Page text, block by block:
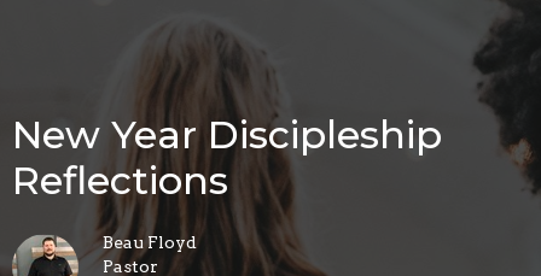
New Year Discipleship
Reflections
Beau Floyd
Pastor